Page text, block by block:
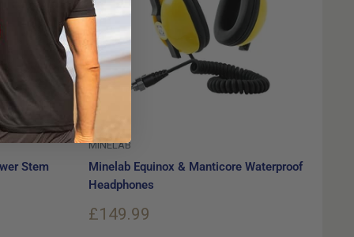
Stem
MINELAB
Minelab Equinox & Manticore Waterproof
Headphones
Sale
£149.99